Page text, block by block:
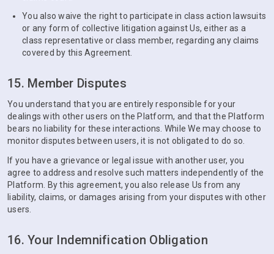
You also waive the right to participate in class action lawsuits
or any form of collective litigation against Us, either as a
class representative or class member, regarding any claims
covered by this Agreement.
15. Member Disputes
You understand that you are entirely responsible for your
dealings with other users on the Platform, and that the Platform
bears no liability for these interactions. While We may choose to
monitor disputes between users, it is not obligated to do so.
If you have a grievance or legal issue with another user, you
agree to address and resolve such matters independently of the
Platform. By this agreement, you also release Us from any
liability, claims, or damages arising from your disputes with other
users.
16. Your Indemnification Obligation